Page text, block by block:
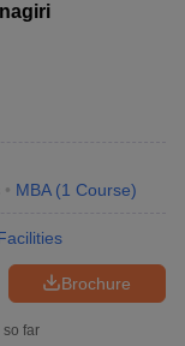
MBA (1 Course)
Brochure
so far